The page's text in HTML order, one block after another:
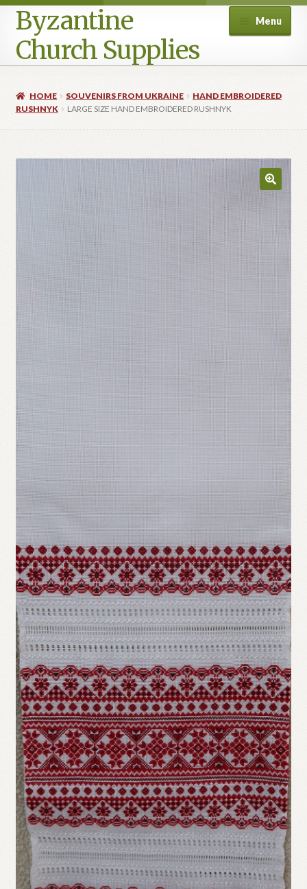
Byzantine
Church Supplies
Menu
Checkout
Homepage
My account
Privacy Policy
Refund and Returns Policy
HOME SOUVENIRS FROM UKRAINE
HAND EMBROIDERED
RUSHNYK
LARGE SIZE HAND EMBROIDERED RUSHNYK